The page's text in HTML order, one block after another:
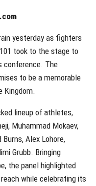
yesterday as fighters
101 took to the stage to
conference. The
to be a memorable
Kingdom.
lineup of athletes,
Muhammad Mokaev,
Burns, Alex Lohore,
Grubb. Bringing
the panel highlighted
reach while celebrating its